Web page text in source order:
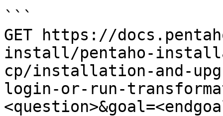
```
GET https://
install/pentaho-
cp/installation-and-
login-or-run-